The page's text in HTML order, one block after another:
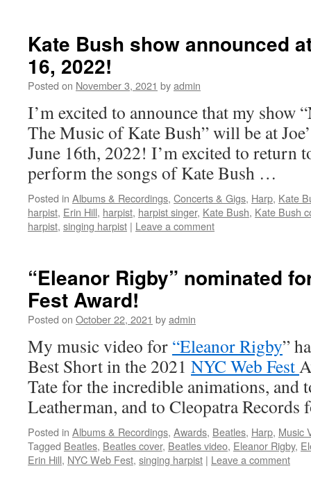
Kate Bush show announced
16, 2022!
Posted on November 3, 2021 byadmin
I’m excited to announce that my show
The Music of Kate Bush” will be at
June 16th, 2022! I’m excited to return
perform the songs of Kate Bush …
Posted in Albums & Recordings, Concerts & Gigs, Harp, Kate
harpist, Erin Hill, harpist, harpist singer, Kate Bush, Kate Bush
harpist, singing harpist | Leave a comment
“Eleanor Rigby” nominated
Fest Award!
Posted on October 22, 2021 byadmin
My music video for “Eleanor Rigby”
Best Short in the 2021 NYC Web Fest
Tate for the incredible animations, and
Leatherman, and to Cleopatra
Posted in Albums & Recordings, Awards, Beatles, Harp, Music
Tagged Beatles, Beatles cover, Beatles video, Eleanor Rigby,
Erin Hill, NYC Web Fest, singing harpist | Leave a comment